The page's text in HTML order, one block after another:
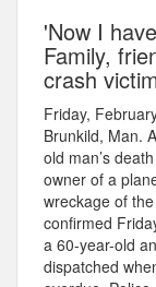
'Now I
Family,
crash
Friday,
Brunkild, Man.
old man’s
owner of a
wreckage of
confirmed
a 60-year-old
dispatched